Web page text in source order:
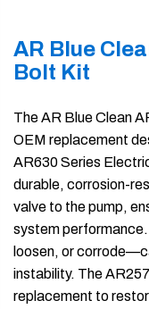
AR Blue
Bolt Kit
The AR Blue Clean
OEM replacement
AR630 Series
durable, corrosion-
valve to the pump,
system performance.
loosen, or
instability. The
replacement to